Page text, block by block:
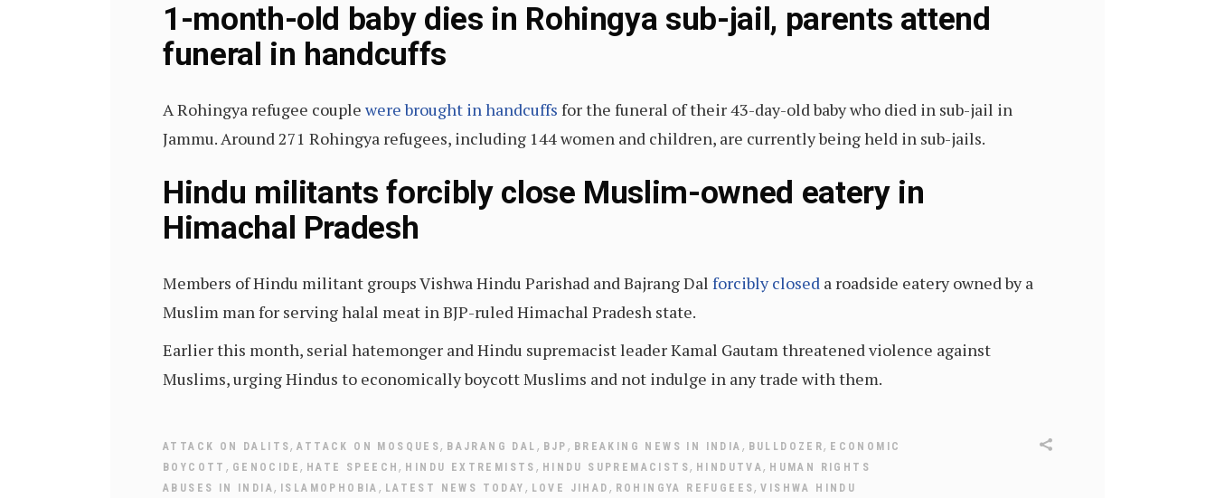
1-month-old baby dies in Rohingya sub-jail, parents attend
funeral in handcuffs
A Rohingya refugee couple were brought in handcuffs for the funeral of their 43-day-old baby who died in sub-jail in
Jammu. Around 271 Rohingya refugees, including 144 women and children, are currently being held in sub-jails.
Hindu militants forcibly close Muslim-owned eatery in
Himachal Pradesh
Members of Hindu militant groups Vishwa Hindu Parishad and Bajrang Dal forcibly closed a roadside eatery owned by a
Muslim man for serving halal meat in BJP-ruled Himachal Pradesh state.
Earlier this month, serial hatemonger and Hindu supremacist leader Kamal Gautam threatened violence against
Muslims, urging Hindus to economically boycott Muslims and not indulge in any trade with them.
ATTACK ON DALITS,ATTACK ON MOSQUES, BAJRANG DAL , BJP , BREAKING NEWS IN INDIA , BULLDOZER, ECONOMIC
BOYCOTT , GENOCIDE, HATE SPEECH, HINDU EXTREMISTS , HINDU SUPREMACISTS, HINDUTVA, HUMAN RIGHTS
ABUSES IN INDIA, ISLAMOPHOBIA , LATEST NEWS TODAY , LOVE JIHAD , ROHINGYA REFUGEES,VISHWA HINDU